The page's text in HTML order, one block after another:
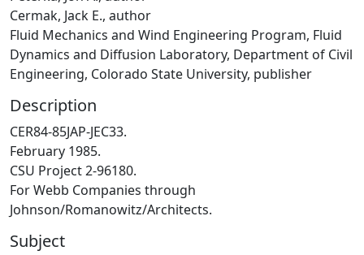
Cermak, Jack E., author
Fluid Mechanics and Wind Engineering Program, Fluid
Dynamics and Diffusion Laboratory, Department of Civil
Engineering, Colorado State University, publisher
Description
CER84-85JAP-JEC33.
February 1985.
CSU Project 2-96180.
For Webb Companies through
Johnson/Romanowitz/Architects.
Subject